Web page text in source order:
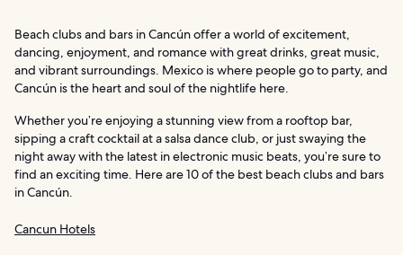
Beach clubs and bars in Cancún offer a world of excitement,
dancing, enjoyment, and romance with great drinks, great music,
and vibrant surroundings. Mexico is where people go to party, and
Cancún is the heart and soul of the nightlife here.
Whether you’re enjoying a stunning view from a rooftop bar,
sipping a craft cocktail at a salsa dance club, or just swaying the
night away with the latest in electronic music beats, you’re sure to
find an exciting time. Here are 10 of the best beach clubs and bars
in Cancún.
Cancun Hotels